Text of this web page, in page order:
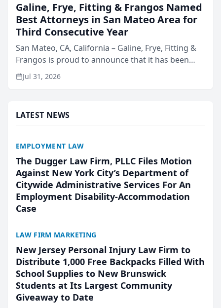
Galine, Frye, Fitting & Frangos Named
Best Attorneys in San Mateo Area for
Third Consecutive Year
San Mateo, CA, California – Galine, Frye, Fitting &
Frangos is proud to announce that it has been
named Best Attorneys in San Mateo in 2026 in the
annual Best of San Mateo Area program,
Jul 31, 2026
LATEST NEWS
EMPLOYMENT LAW
The Dugger Law Firm, PLLC Files Motion
Against New York City’s Department of
Citywide Administrative Services For An
Employment Disability-Accommodation
Case
LAW FIRM MARKETING
New Jersey Personal Injury Law Firm to
Distribute 1,000 Free Backpacks Filled With
School Supplies to New Brunswick
Students at Its Largest Community
Giveaway to Date